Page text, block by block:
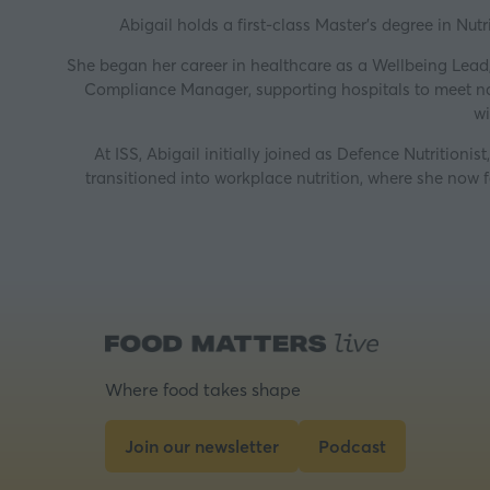
Abigail holds a first-class Master’s degree in
She began her career in healthcare as a Wellbeing
Compliance Manager, supporting hospitals to meet
At ISS, Abigail initially joined as Defence
transitioned into workplace nutrition, where she now
Where food takes shape
Join our newsletter
(opens
Podcast
(opens